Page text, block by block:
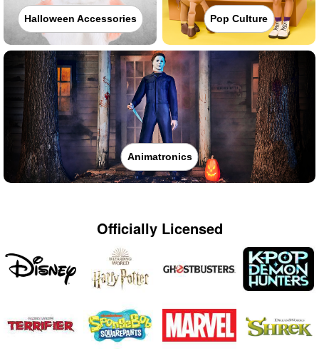
Halloween Accessories Pop Culture
Animatronics
Officially Licensed